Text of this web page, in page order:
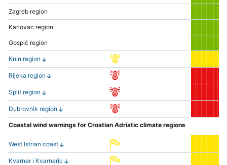
Zagreb region
Karlovac region
Gospić region
Knin region
Rijeka region
Split region
Dubrovnik region
Coastal wind warnings for Croatian Adriatic climate regions
West Istrian coast
Kvarner i Kvarneric